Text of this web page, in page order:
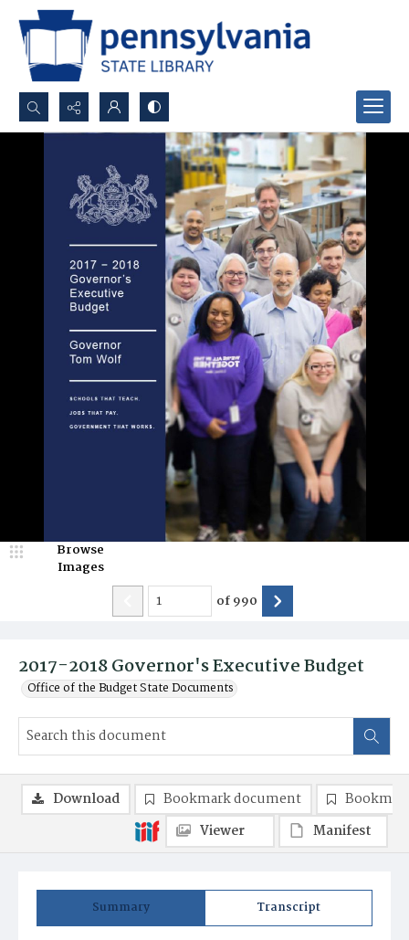
Search...
Advanced search
2017-2018 Governor's Executive Budget
Office of the Budget State Documents
Browse
Images
of990
Summary Transcript
Download Bookmark document
Viewer
Manifest